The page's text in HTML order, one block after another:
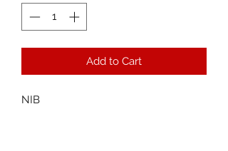
Add to Cart
NIB